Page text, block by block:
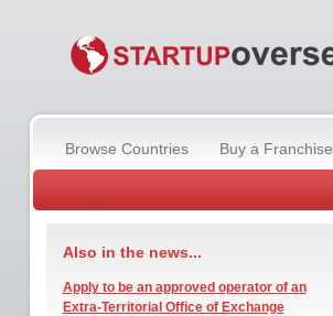
Browse Countries Buy a Franchise
Also in the news...
Apply to be an approved operator of an
Extra-Territorial Office of Exchange